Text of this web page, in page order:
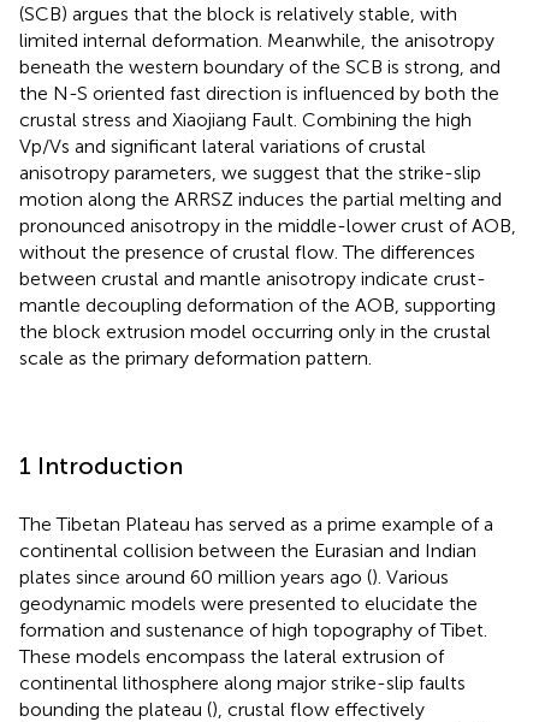
(SCB) argues that the block is relatively stable, with
limited internal deformation. Meanwhile, the anisotropy
beneath the western boundary of the SCB is strong, and
the N-S oriented fast direction is influenced by both the
crustal stress and Xiaojiang Fault. Combining the high
Vp/Vs and significant lateral variations of crustal
anisotropy parameters, we suggest that the strike-slip
motion along the ARRSZ induces the partial melting and
pronounced anisotropy in the middle-lower crust of AOB,
without the presence of crustal flow. The differences
between crustal and mantle anisotropy indicate crust-
mantle decoupling deformation of the AOB, supporting
the block extrusion model occurring only in the crustal
scale as the primary deformation pattern.
1 Introduction
The Tibetan Plateau has served as a prime example of a
continental collision between the Eurasian and Indian
plates since around 60 million years ago (). Various
geodynamic models were presented to elucidate the
formation and sustenance of high topography of Tibet.
These models encompass the lateral extrusion of
continental lithosphere along major strike-slip faults
bounding the plateau (), crustal flow effectively